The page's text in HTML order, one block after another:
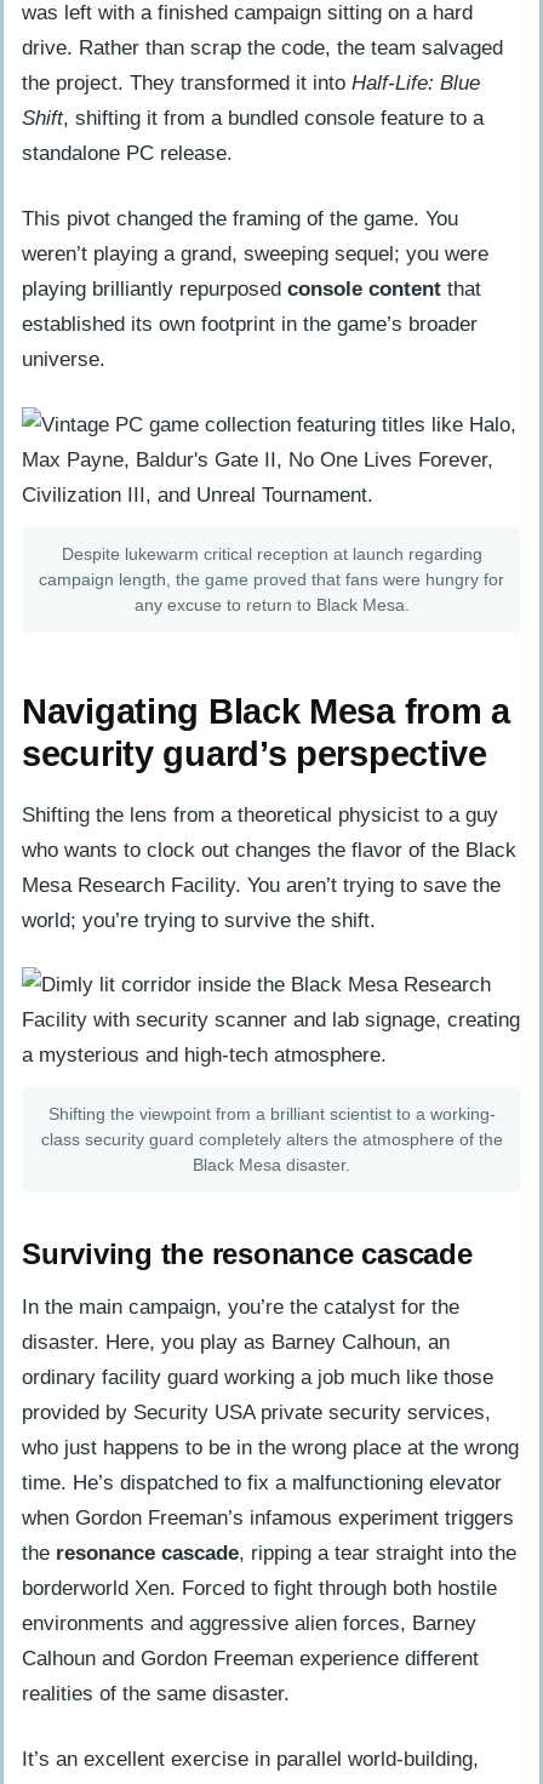
Frequently Asked Questions
What was Half-Life: Blue Shift?
Is Half-Life: Blue Shift worth playing?
Shift?
What is the High Definition pack
included in the game?
Can I play Blue Shift without the
original Half-Life?
was left with a finished campaign sitting on a hard
drive. Rather than scrap the code, the team salvaged
the project. They transformed it into Half-Life: Blue
Shift, shifting it from a bundled console feature to a
standalone PC release.
This pivot changed the framing of the game. You
weren’t playing a grand, sweeping sequel; you were
playing brilliantly repurposed console content that
established its own footprint in the game’s broader
universe.
Despite lukewarm critical reception at launch regarding
campaign length, the game proved that fans were hungry for
any excuse to return to Black Mesa.
Navigating Black Mesa from a
security guard’s perspective
Shifting the lens from a theoretical physicist to a guy
who wants to clock out changes the flavor of the Black
Mesa Research Facility. You aren’t trying to save the
world; you’re trying to survive the shift.
Shifting the viewpoint from a brilliant scientist to a working-
class security guard completely alters the atmosphere of the
Black Mesa disaster.
Surviving the resonance cascade
In the main campaign, you’re the catalyst for the
disaster. Here, you play as Barney Calhoun, an
ordinary facility guard working a job much like those
provided by Security USA private security services,
who just happens to be in the wrong place at the wrong
time. He’s dispatched to fix a malfunctioning elevator
when Gordon Freeman’s infamous experiment triggers
the resonance cascade, ripping a tear straight into the
borderworld Xen. Forced to fight through both hostile
environments and aggressive alien forces, Barney
Calhoun and Gordon Freeman experience different
realities of the same disaster.
It’s an excellent exercise in parallel world-building,